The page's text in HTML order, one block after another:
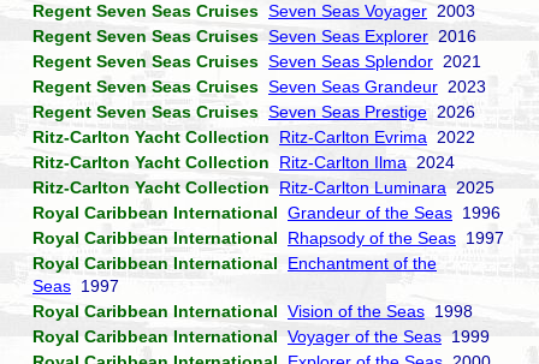
Regent Seven Seas Cruises Seven Seas Voyager 2003
Regent Seven Seas Cruises Seven Seas Explorer 2016
Regent Seven Seas Cruises Seven Seas Splendor 2021
Regent Seven Seas Cruises Seven Seas Grandeur 2023
Regent Seven Seas Cruises Seven Seas Prestige 2026
Ritz-Carlton Yacht Collection
Ritz-Carlton Evrima 2022
Ritz-Carlton Yacht Collection
Ritz-Carlton Ilma 2024
Ritz-Carlton Yacht Collection
Ritz-Carlton Luminara 2025
Royal Caribbean International Grandeur of the Seas 1996
Royal Caribbean International
Rhapsody of the Seas 1997
Royal Caribbean International
Enchantment of the
Seas 1997
Royal Caribbean International Vision of the Seas 1998
Royal Caribbean International Voyager of the Seas 1999